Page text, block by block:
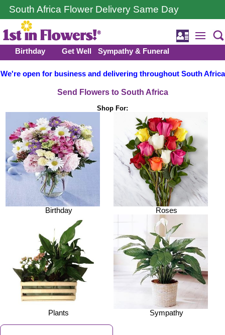
South Africa Flower Delivery Same Day
Birthday Get Well Sympathy & Funeral
We're open for business and delivering throughout South Africa
Send Flowers to South Africa
Shop For:
Birthday Roses
Plants Sympathy